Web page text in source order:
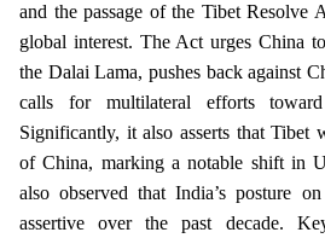
and the passage of the Tibet Resolve
global interest. The Act urges China
the Dalai Lama, pushes back against
calls for multilateral efforts
Significantly, it also asserts that Tibet
of China, marking a notable shift in
also observed that India’s posture
assertive over the past decade.